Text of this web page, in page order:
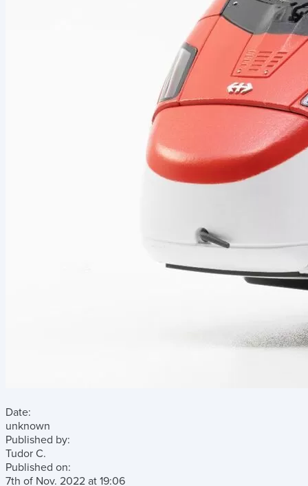
Date:
unknown
Published by:
Tudor C.
Published on:
7th of Nov. 2022 at 19:06